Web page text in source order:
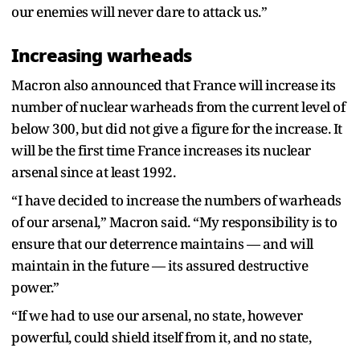
our enemies will never dare to attack us.”
Increasing warheads
Macron also announced that France will increase its
number of nuclear warheads from the current level of
below 300, but did not give a figure for the increase. It
will be the first time France increases its nuclear
arsenal since at least 1992.
“I have decided to increase the numbers of warheads
of our arsenal,” Macron said. “My responsibility is to
ensure that our deterrence maintains — and will
maintain in the future — its assured destructive
power.”
“If we had to use our arsenal, no state, however
powerful, could shield itself from it, and no state,